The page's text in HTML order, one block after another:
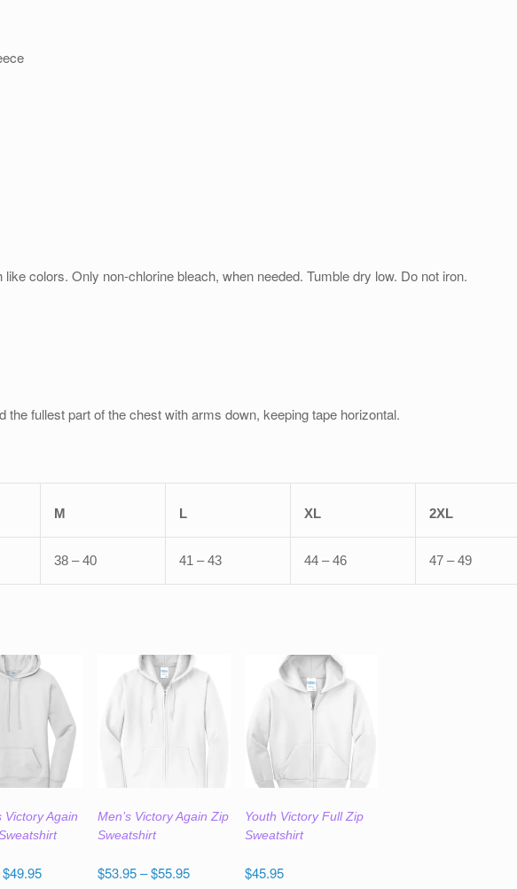
colors. Only non-chlorine bleach, when needed. Tumble dry low. Do not iron.
the fullest part of the chest with arms down, keeping tape horizontal.
M L XL 2XL
38 – 40 41 – 43 44 – 46 47 – 49
Victory Again
$49.95Price
Men’s Victory Again Zip
Sweatshirt
$53.95–$55.95Price
Youth Victory Full Zip
Sweatshirt
$45.95